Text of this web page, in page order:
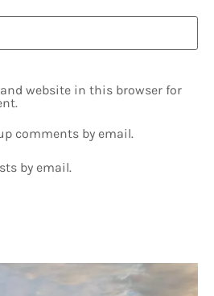
website in this browser for
comments by email.
by email.